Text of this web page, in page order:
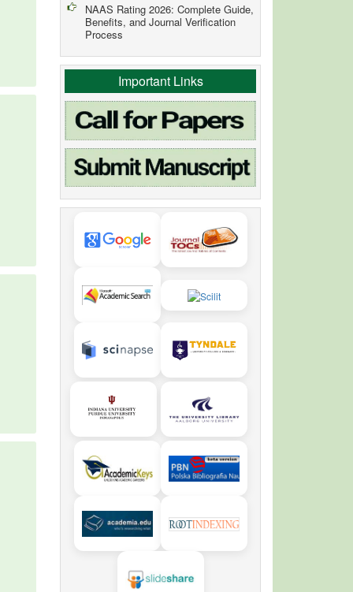
NAAS Rating 2026: Complete Guide,
Benefits, and Journal Verification
Process
Important Links